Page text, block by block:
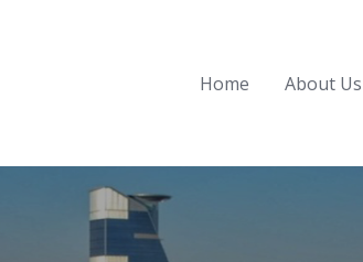
Home About Us